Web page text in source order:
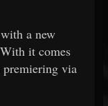
a new
it comes
premiering via